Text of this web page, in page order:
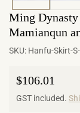
Ming
Mamianqun
SKU: Hanfu-Skirt-
Regular price
$106.01
GST included.